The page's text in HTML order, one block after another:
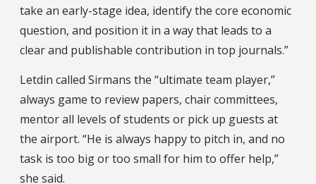
take an early-stage idea, identify the core economic
question, and position it in a way that leads to a
clear and publishable contribution in top journals.”
Letdin called Sirmans the “ultimate team player,”
always game to review papers, chair committees,
mentor all levels of students or pick up guests at
the airport. “He is always happy to pitch in, and no
task is too big or too small for him to offer help,”
she said.